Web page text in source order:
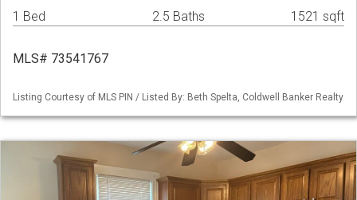
1 Bed 2.5 Baths 1521 sqft
MLS# 73541767
Listing Courtesy of MLS PIN / Listed By: Beth Spelta, Coldwell Banker Realty